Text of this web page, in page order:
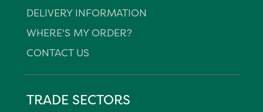
DELIVERY INFORMATION
WHERE'S MY ORDER?
CONTACT US
TRADE SECTORS